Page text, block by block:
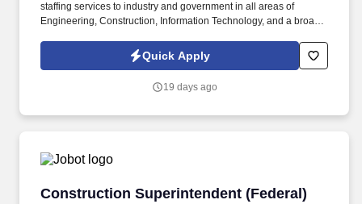
staffing services to industry and government in all areas of
Engineering, Construction, Information Technology, and a broad
responsibility for planning, directing, and coordinating activities of
industrial construction projects on site to ensure that the goals
Quick Apply
19 days ago
Construction Superintendent (Federal)
Construction Superintendent (Federal)